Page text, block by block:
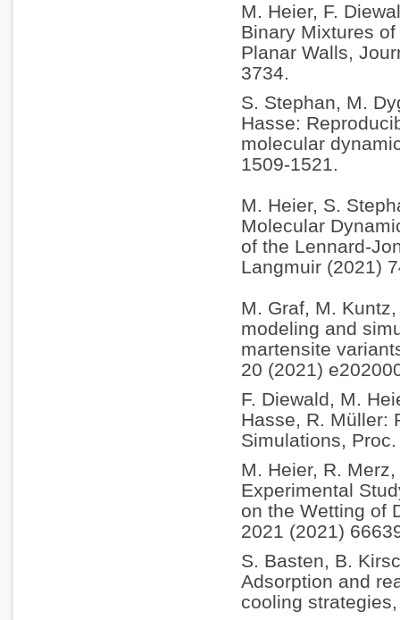
M. Heier, F.
Binary Mixtures
Planar Walls,
3734.
S. Stephan, M.
Hasse:
molecular
1509-1521.
M. Heier, S.
Molecular
of the Lennard-
Langmuir (2021)
M. Graf, M.
modeling and
martensite
20 (2021)
F. Diewald, M.
Hasse, R. Müller:
Simulations,
M. Heier, R.
Experimental
on the Wetting of
2021 (2021)
S. Basten, B.
Adsorption and
cooling